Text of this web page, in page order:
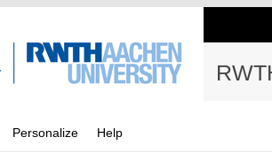
Personalize Help